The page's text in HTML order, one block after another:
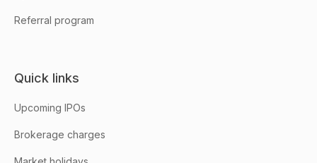
Referral program
Quick links
Upcoming IPOs
Brokerage charges